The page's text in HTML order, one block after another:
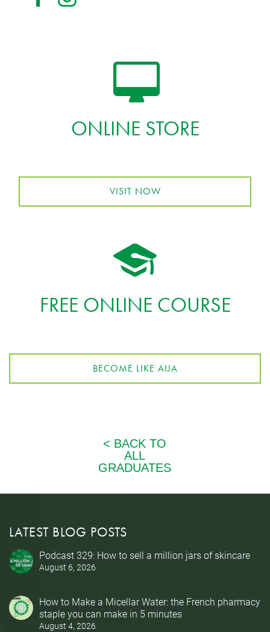
ONLINE STORE
VISIT NOW
FREE ONLINE COURSE
BECOME LIKE AIJA
LATEST BLOG POSTS
Podcast 329: How to sell a million jars of skincare
August 6, 2026
How to Make a Micellar Water: the French pharmacy
staple you can make in 5 minutes
August 4, 2026